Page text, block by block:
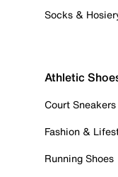
Socks &
Athletic
Court Sneakers
Fashion &
Running Shoes